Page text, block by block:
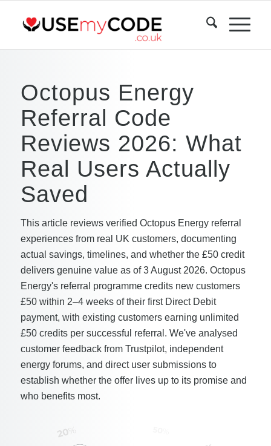
Octopus Energy
Referral Code
Reviews 2026: What
Real Users Actually
Saved
This article reviews verified Octopus Energy referral
experiences from real UK customers, documenting
actual savings, timelines, and whether the £50 credit
delivers genuine value as of 3 August 2026. Octopus
Energy's referral programme credits new customers
£50 within 2–4 weeks of their first Direct Debit
payment, with existing customers earning unlimited
£50 credits per successful referral. We've analysed
customer feedback from Trustpilot, independent
energy forums, and direct user submissions to
establish whether the offer lives up to its promise and
who benefits most.